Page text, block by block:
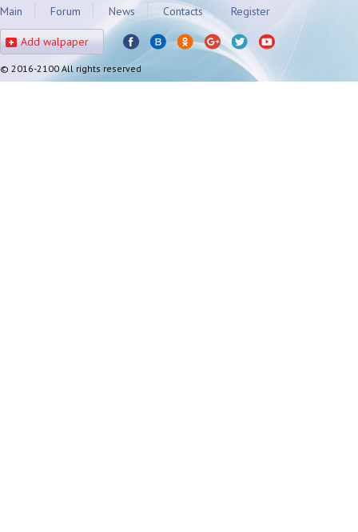
Main Forum News Contacts Register
Add walpaper
© 2016-2100 All rights reserved